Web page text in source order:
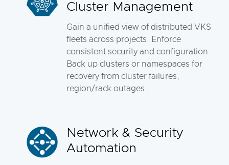
Cluster Management
Gain a unified view of distributed VKS
fleets across projects. Enforce
consistent security and configuration.
Back up clusters or namespaces for
recovery from cluster failures,
region/rack outages.
Network & Security
Automation